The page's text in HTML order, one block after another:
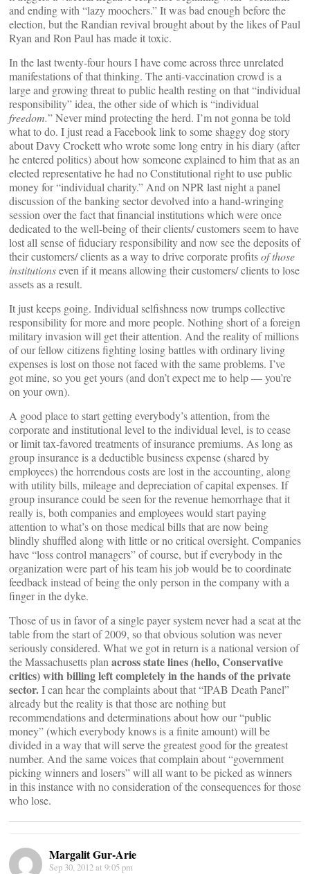
and ending with “lazy moochers.” It was bad enough before the
election, but the Randian revival brought about by the likes of Paul
Ryan and Ron Paul has made it toxic.
In the last twenty-four hours I have come across three unrelated
manifestations of that thinking. The anti-vaccination crowd is a
large and growing threat to public health resting on that “individual
responsibility” idea, the other side of which is “individual
freedom.” Never mind protecting the herd. I’m not gonna be told
what to do. I just read a Facebook link to some shaggy dog story
about Davy Crockett who wrote some long entry in his diary (after
he entered politics) about how someone explained to him that as an
elected representative he had no Constitutional right to use public
money for “individual charity.” And on NPR last night a panel
discussion of the banking sector devolved into a hand-wringing
session over the fact that financial institutions which were once
dedicated to the well-being of their clients/ customers seem to have
lost all sense of fiduciary responsibility and now see the deposits of
their customers/ clients as a way to drive corporate profitsof those
institutionseven if it means allowing their customers/ clients to lose
assets as a result.
It just keeps going. Individual selfishness now trumps collective
responsibility for more and more people. Nothing short of a foreign
military invasion will get their attention. And the reality of millions
of our fellow citizens fighting losing battles with ordinary living
expenses is lost on those not faced with the same problems. I’ve
got mine, so you get yours (and don’t expect me to help — you’re
on your own).
A good place to start getting everybody’s attention, from the
corporate and institutional level to the individual level, is to cease
or limit tax-favored treatments of insurance premiums. As long as
group insurance is a deductible business expense (shared by
employees) the horrendous costs are lost in the accounting, along
with utility bills, mileage and depreciation of capital expenses. If
group insurance could be seen for the revenue hemorrhage that it
really is, both companies and employees would start paying
attention to what’s on those medical bills that are now being
blindly shuffled along with little or no critical oversight. Companies
have “loss control managers” of course, but if everybody in the
organization were part of his team his job would be to coordinate
feedback instead of being the only person in the company with a
finger in the dyke.
Those of us in favor of a single payer system never had a seat at the
table from the start of 2009, so that obvious solution was never
seriously considered. What we got in return is a national version of
the Massachusetts plan across state lines (hello, Conservative
critics) with billing left completely in the hands of the private
sector.I can hear the complaints about that “IPAB Death Panel”
already but the reality is that those are nothing but
recommendations and determinations about how our “public
money” (which everybody knows is a finite amount) will be
divided in a way that will serve the greatest good for the greatest
number. And the same voices that complain about “government
picking winners and losers” will all want to be picked as winners
in this instance with no consideration of the consequences for those
who lose.
Margalit Gur-Arie
Sep 30, 2012 at 9:05 pm